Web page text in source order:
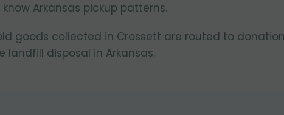
Arkansas pickup patterns.
goods collected in Crossett are routed to
landfill disposal in Arkansas.